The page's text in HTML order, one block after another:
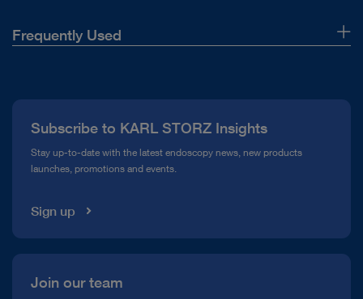
Frequently Used
Compliance Hotline
Media Library
Subscribe to KARL STORZ Insights
Stay up-to-date with the latest endoscopy news, new products
launches, promotions and events.
Sign up
Join our team